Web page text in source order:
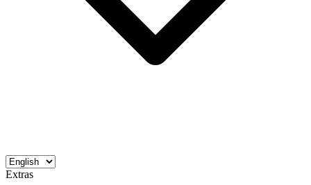
Extras